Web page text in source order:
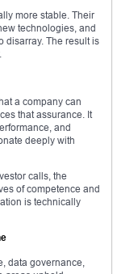
more stable. Their
technologies, and
disarray. The result is
a company can
that assurance. It
and
deeply with
calls, the
of competence and
is technically
data governance,